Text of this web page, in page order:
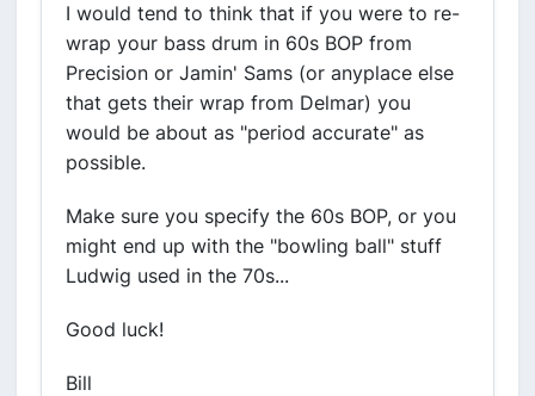
I would tend to think that if you were to re-
wrap your bass drum in 60s BOP from
Precision or Jamin' Sams (or anyplace else
that gets their wrap from Delmar) you
would be about as "period accurate" as
possible.
Make sure you specify the 60s BOP, or you
might end up with the "bowling ball" stuff
Ludwig used in the 70s...
Good luck!
Bill